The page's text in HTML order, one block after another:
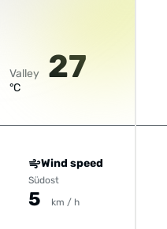
Valley 27
°C
Wind speed
Südost
5 km / h